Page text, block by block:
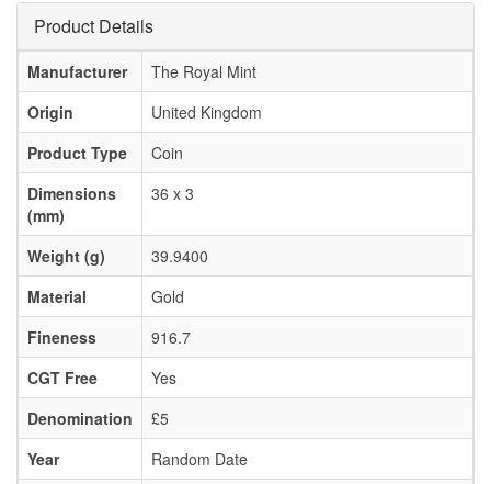
Product Details
Manufacturer
The Royal Mint
Origin
United Kingdom
Product Type
Coin
Dimensions
(mm)
36 x 3
Weight (g)
39.9400
Material
Gold
Fineness
916.7
CGT Free
Yes
Denomination
£5
Year
Random Date